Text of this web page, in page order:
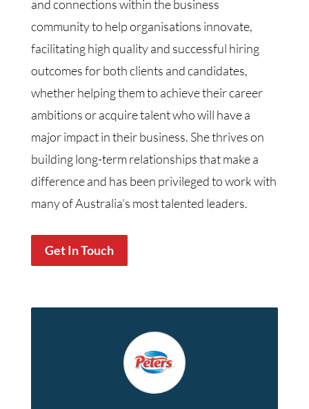
and connections within the business
community to help organisations innovate,
facilitating high quality and successful hiring
outcomes for both clients and candidates,
whether helping them to achieve their career
ambitions or acquire talent who will have a
major impact in their business. She thrives on
building long-term relationships that make a
difference and has been privileged to work with
many of Australia’s most talented leaders.
Get In Touch